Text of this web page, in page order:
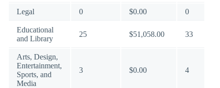
Legal 0 $0.00 0
Educational
and Library
25 $51,058.00 33
Arts, Design,
Entertainment,
Sports, and
Media
3 $0.00 4